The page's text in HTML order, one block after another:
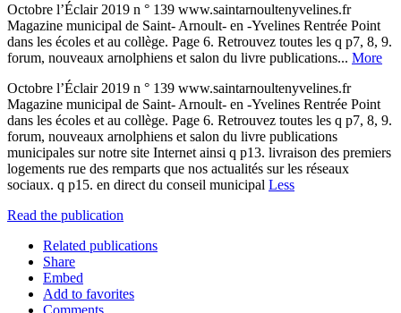
Octobre l’Éclair 2019 n ° 139 www.saintarnoultenyvelines.fr
Magazine municipal de Saint- Arnoult- en -Yvelines Rentrée Point
dans les écoles et au collège. Page 6. Retrouvez toutes les q p7, 8, 9.
forum, nouveaux arnolphiens et salon du livre publications... More
Octobre l’Éclair 2019 n ° 139 www.saintarnoultenyvelines.fr
Magazine municipal de Saint- Arnoult- en -Yvelines Rentrée Point
dans les écoles et au collège. Page 6. Retrouvez toutes les q p7, 8, 9.
forum, nouveaux arnolphiens et salon du livre publications
municipales sur notre site Internet ainsi q p13. livraison des premiers
logements rue des remparts que nos actualités sur les réseaux
sociaux. q p15. en direct du conseil municipal Less
Read the publication
Related publications
Share
Embed
Add to favorites
Comments